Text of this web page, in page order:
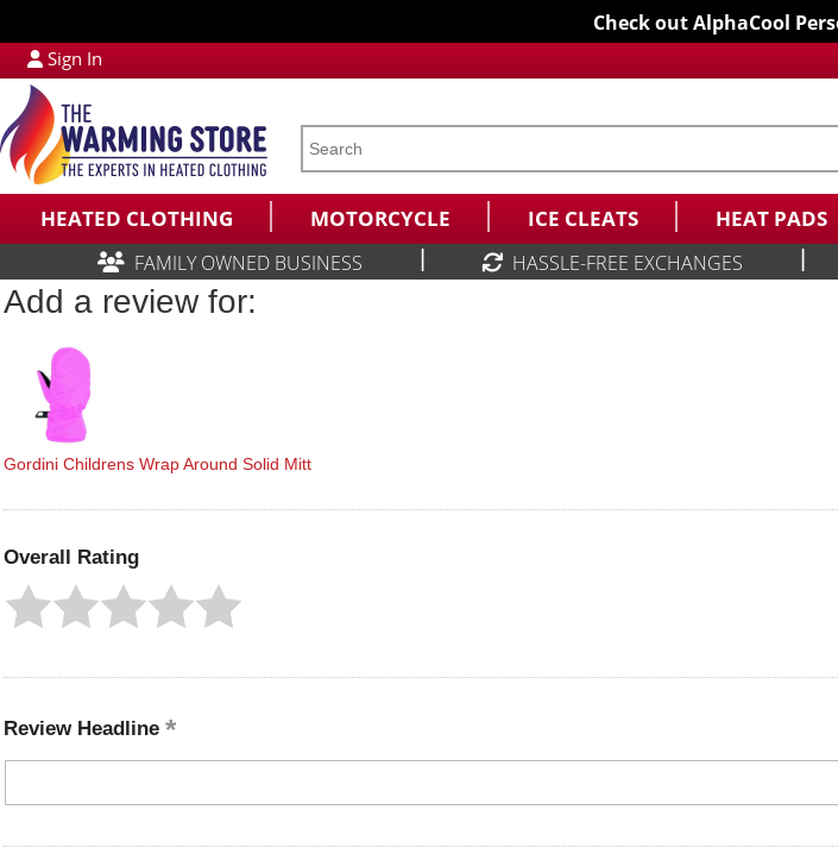
Check out AlphaCool
Sign In
HEATED CLOTHING MOTORCYCLE ICE CLEATS HEAT PADS
FAMILY OWNED BUSINESS HASSLE-FREE EXCHANGES
Add a review for:
Gordini Childrens Wrap Around Solid Mitt
Overall Rating
Review Headline